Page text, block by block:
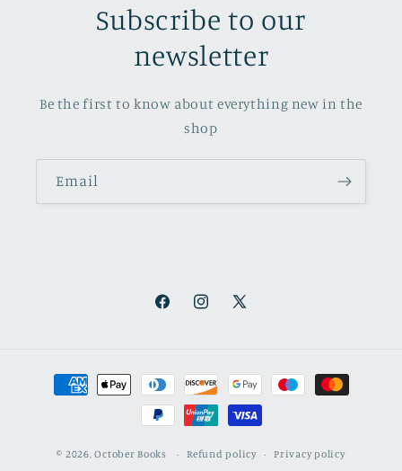
Subscribe to our
newsletter
Be the first to know about everything new in the
shop
Email
FacebookInstagram
X
Payment
methods
© 2026,October Books Refund policy Privacy policy